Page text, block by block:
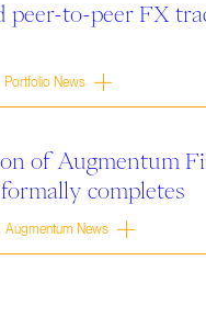
peer-to-peer FX
News
of Augmentum
completes
News